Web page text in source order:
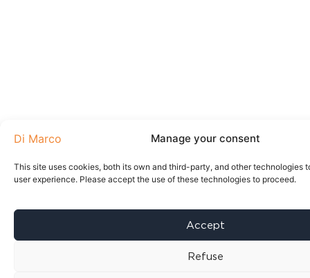
Manage your consent
This site uses cookies, both its own and third-party, and other technologies
user experience. Please accept the use of these technologies to proceed.
Accept
Refuse